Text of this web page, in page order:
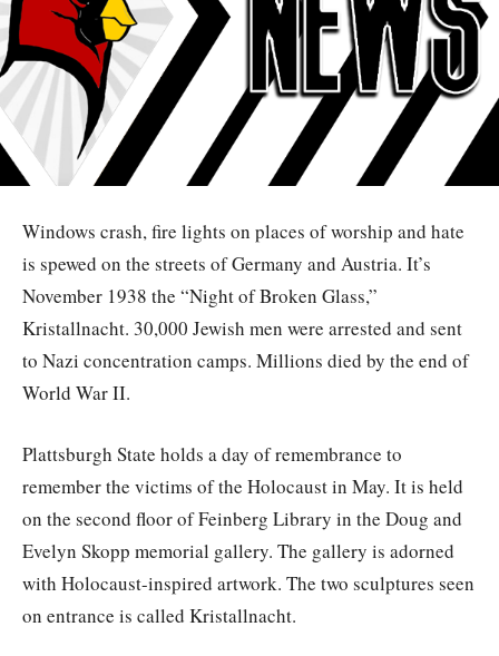
Windows crash, fire lights on places of worship and hate
is spewed on the streets of Germany and Austria. It’s
November 1938 the “Night of Broken Glass,”
Kristallnacht. 30,000 Jewish men were arrested and sent
to Nazi concentration camps. Millions died by the end of
World War II.
Plattsburgh State holds a day of remembrance to
remember the victims of the Holocaust in May. It is held
on the second floor of Feinberg Library in the Doug and
Evelyn Skopp memorial gallery. The gallery is adorned
with Holocaust-inspired artwork. The two sculptures seen
on entrance is called Kristallnacht.